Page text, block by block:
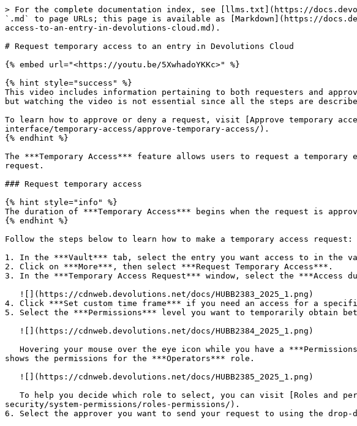
> For the complete documentation index, see [llms.txt](https://
`.md` to page URLs; this page is available as [Markdown](https://
access-to-an-entry-in-devolutions-cloud.md).
# Request temporary access to an entry in Devolutions Cloud
{% embed url="<https://youtu.be/5XwhadoYKKc>" %}
{% hint style="success" %}
This video includes information pertaining to both requesters and
but watching the video is not essential since all the steps are
To learn how to approve or deny a request, visit [Approve temporary
interface/temporary-access/approve-temporary-access/).
{% endhint %}
The ***Temporary Access*** feature allows users to request a
request.
### Request temporary access
{% hint style="info" %}
The duration of ***Temporary Access*** begins when the request is
{% endhint %}
Follow the steps below to learn how to make a temporary access request:
1. In the ***Vault*** tab, select the entry you want access to in the
2. Click on ***More***, then select ***Request Temporary Access***.
3. In the ***Temporary Access Request*** window, select the ***Access
4. Click ***Set custom time frame*** if you need an access for a
5. Select the ***Permissions*** level you want to temporarily obtain
shows the permissions for the ***Operators*** role.
security/system-permissions/roles-permissions/).
6. Select the approver you want to send your request to using the